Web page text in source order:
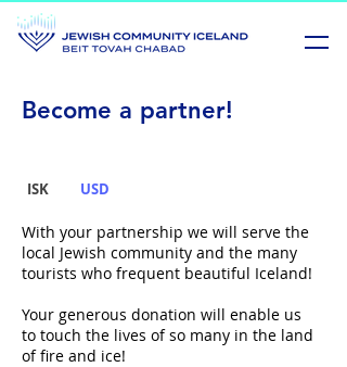
Become a partner!
ISK USD
With your partnership we will serve the
local Jewish community and the many
tourists who frequent beautiful Iceland!
Your generous donation will enable us
to touch the lives of so many in the land
of fire and ice!